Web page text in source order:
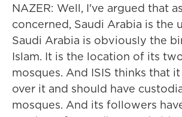
NAZER: Well, I've argued that
concerned, Saudi Arabia is the
Saudi Arabia is obviously the
Islam. It is the location of its
mosques. And ISIS thinks that
over it and should have
mosques. And its followers